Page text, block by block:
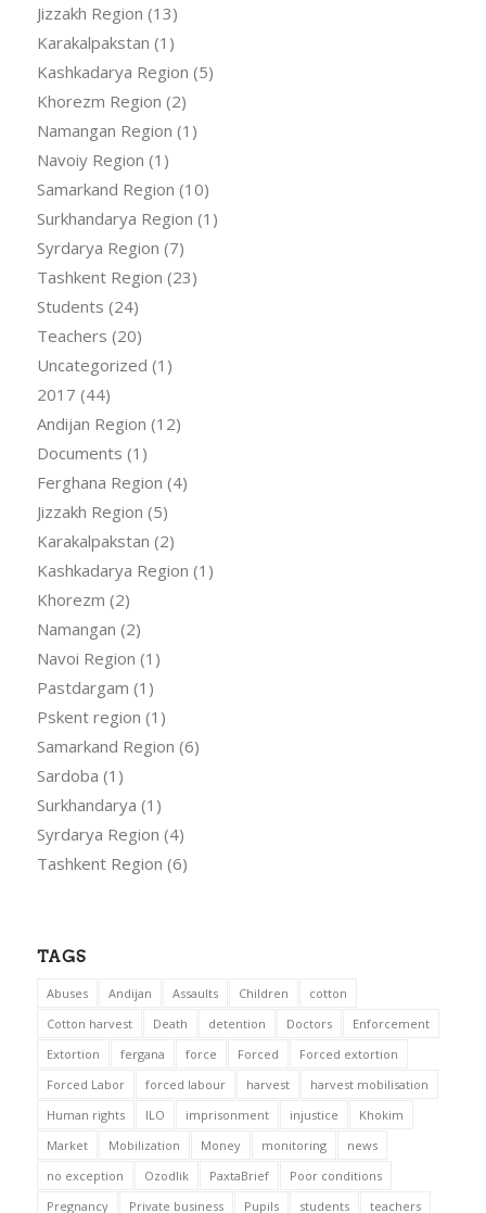
Jizzakh Region (13)
Karakalpakstan (1)
Kashkadarya Region (5)
Khorezm Region (2)
Namangan Region (1)
Navoiy Region (1)
Samarkand Region (10)
Surkhandarya Region (1)
Syrdarya Region (7)
Tashkent Region (23)
Students (24)
Teachers (20)
Uncategorized (1)
2017 (44)
Andijan Region (12)
Documents (1)
Ferghana Region (4)
Jizzakh Region (5)
Karakalpakstan (2)
Kashkadarya Region (1)
Khorezm (2)
Namangan (2)
Navoi Region (1)
Pastdargam (1)
Pskent region (1)
Samarkand Region (6)
Sardoba (1)
Surkhandarya (1)
Syrdarya Region (4)
Tashkent Region (6)
TAGS
Abuses Andijan Assaults Children
cotton
Cotton harvest
Death detention Doctors
Enforcement
Extortion
fergana force Forced
Forced extortion
Forced Labor
forced labour harvest
harvest mobilisation
Human rights
ILO imprisonment injustice
Khokim
Market
Mobilization Money monitoring
news
no exception
Ozodlik PaxtaBrief
Poor conditions
Pregnancy
Private business Pupils students teachers